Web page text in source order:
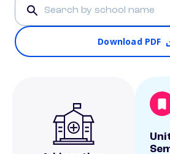
Download PDF